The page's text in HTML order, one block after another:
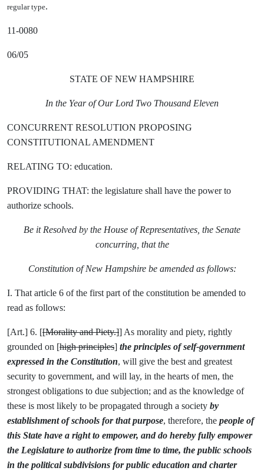
regular type.
11-0080
06/05
STATE OF NEW HAMPSHIRE
In the Year of Our Lord Two Thousand Eleven
CONCURRENT RESOLUTION PROPOSING
CONSTITUTIONAL AMENDMENT
RELATING TO: education.
PROVIDING THAT: the legislature shall have the power to
authorize schools.
Be it Resolved by the House of Representatives, the Senate
concurring, that the
Constitution of New Hampshire be amended as follows:
I. That article 6 of the first part of the constitution be amended to
read as follows:
[Art.] 6. [[Morality and Piety.]] As morality and piety, rightly
grounded on [high principles] the principles of self-government
expressed in the Constitution, will give the best and greatest
security to government, and will lay, in the hearts of men, the
strongest obligations to due subjection; and as the knowledge of
these is most likely to be propagated through a society by
establishment of schools for that purpose, therefore, the people of
this State have a right to empower, and do hereby fully empower
the Legislature to authorize from time to time, the public schools
in the political subdivisions for public education and charter